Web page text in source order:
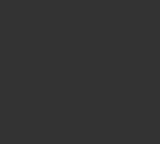
Acosta was the 40th School